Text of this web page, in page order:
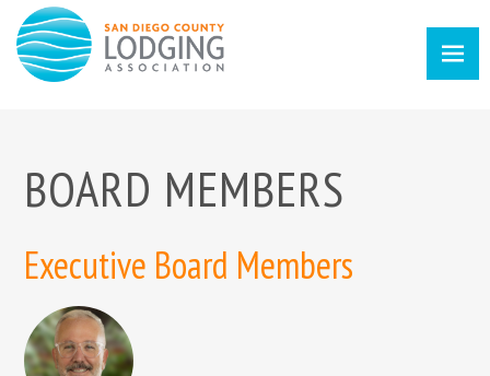
BOARD MEMBERS
Executive Board Members